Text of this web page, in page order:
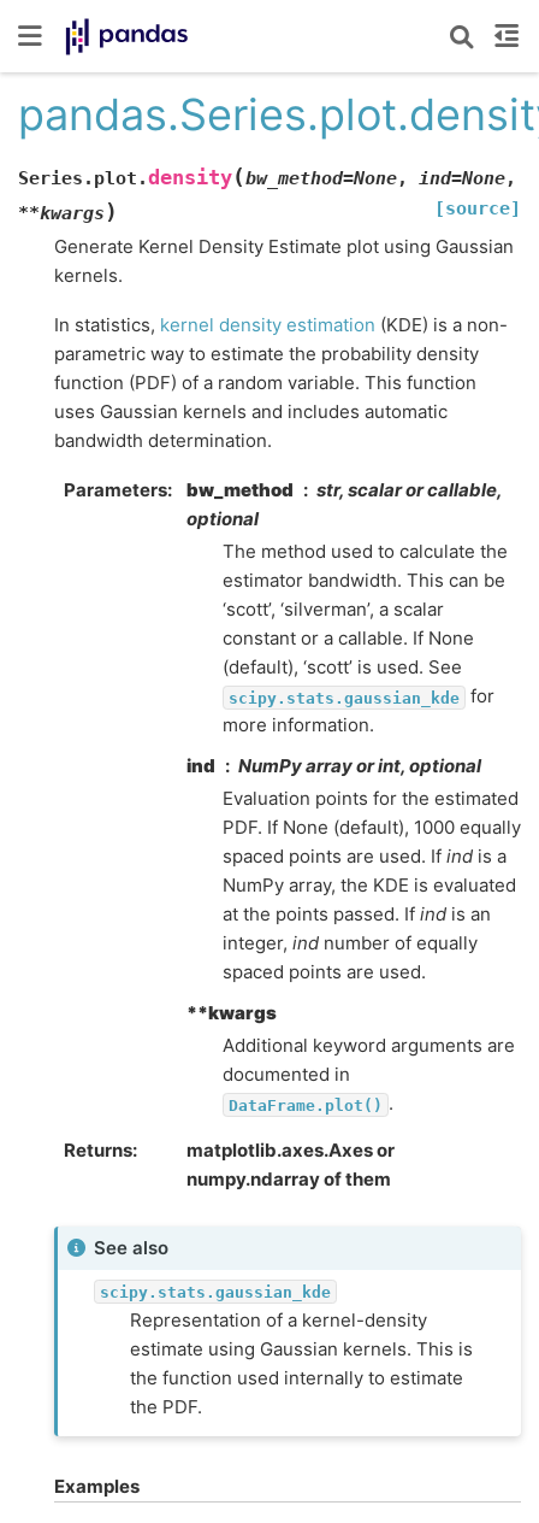
Series.plot.density(bw_method=None, ind=None,
**kwargs ) [source]
Generate Kernel Density Estimate plot using Gaussian
kernels.
In statistics, kernel density estimation (KDE) is a non-
parametric way to estimate the probability density
function (PDF) of a random variable. This function
uses Gaussian kernels and includes automatic
bandwidth determination.
Parameters bw_method
str, scalar or callable,
optional
The method used to calculate the
estimator bandwidth. This can be
‘scott’, ‘silverman’, a scalar
constant or a callable. If None
(default), ‘scott’ is used. See
scipy.stats.gaussian_kde
for
more information.
ind
NumPy array or int, optional
Evaluation points for the estimated
PDF. If None (default), 1000 equally
spaced points are used. If ind is a
NumPy array, the KDE is evaluated
at the points passed. If ind is an
integer, ind number of equally
spaced points are used.
**kwargs
Additional keyword arguments are
documented in
DataFrame.plot() .
Returns
matplotlib.axes.Axes or
numpy.ndarray of them
See also
scipy.stats.gaussian_kde
Representation of a kernel-density
estimate using Gaussian kernels. This is
the function used internally to estimate
the PDF.
Examples